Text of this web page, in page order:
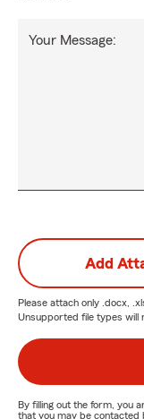
Your Message:
Add
Please attach only .docx,
Unsupported file types will
By filling out the form, you
that you may be contacted